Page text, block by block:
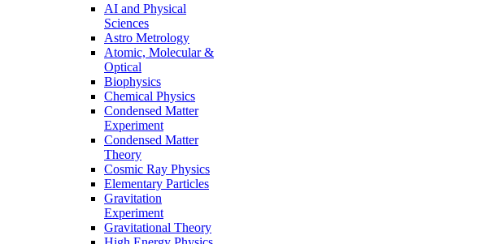
AI and Physical
Sciences
Astro Metrology
Atomic, Molecular &
Optical
Biophysics
Chemical Physics
Condensed Matter
Experiment
Condensed Matter
Theory
Cosmic Ray Physics
Elementary Particles
Gravitation
Experiment
Gravitational Theory